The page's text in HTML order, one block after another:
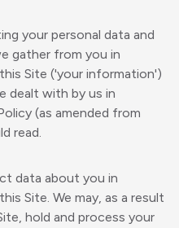
your personal data and
gather from you in
Site ('your information')
dealt with by us in
(as amended from
read.
data about you in
Site. We may, as a result
hold and process your